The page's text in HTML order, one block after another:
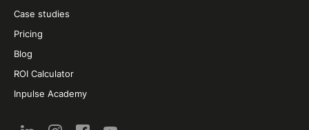
Case studies
Pricing
Blog
ROI Calculator
Inpulse Academy